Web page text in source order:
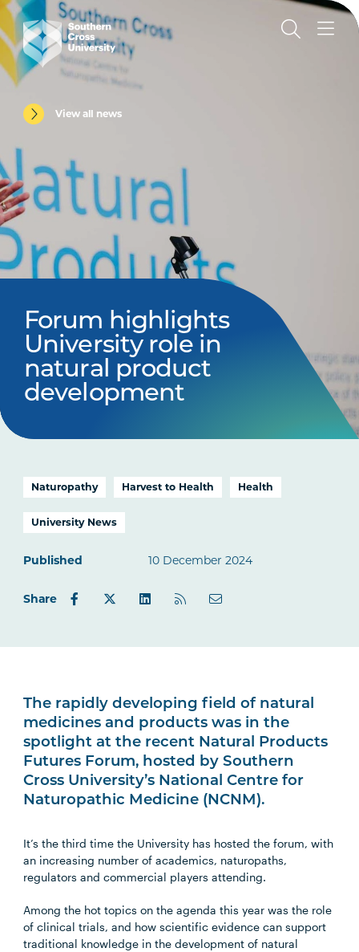
View all news
Forum highlights
University role in
natural product
development
Naturopathy Harvest to Health Health
University News
Published 10 December 2024
Share
The rapidly developing field of natural
medicines and products was in the
spotlight at the recent Natural Products
Futures Forum, hosted by Southern
Cross University’s National Centre for
Naturopathic Medicine (NCNM).
It’s the third time the University has hosted the forum, with
an increasing number of academics, naturopaths,
regulators and commercial players attending.
Among the hot topics on the agenda this year was the role
of clinical trials, and how scientific evidence can support
traditional knowledge in the development of natural